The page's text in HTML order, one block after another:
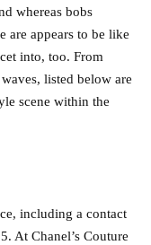
whereas bobs
are appears to be like
into, too. From
listed below are
scene within the
including a contact
At Chanel’s Couture